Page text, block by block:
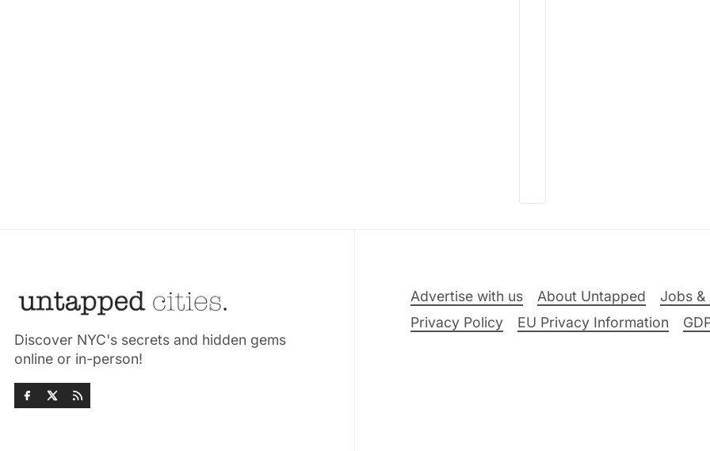
Discover NYC's secrets and hidden gems
online or in-person!
Advertise with us About Untapped Jobs &
Privacy Policy
EU Privacy Information